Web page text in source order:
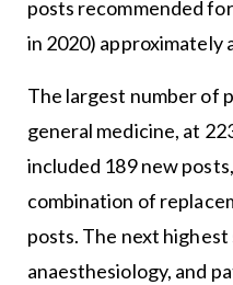
posts recommended
in 2020) approximately
The largest number of
general medicine, at
included 189 new
combination of
posts. The next
anaesthesiology, and